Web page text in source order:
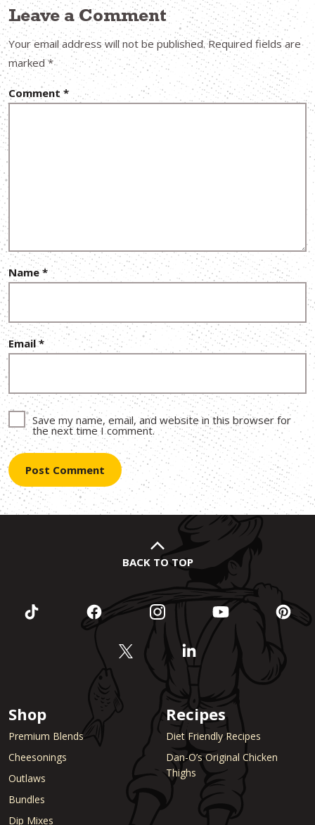
Leave a Comment
Your email address will not be published. Required fields are
marked*
Comment *
Name *
Email*
Save my name, email, and website in this browser for
the next time I comment.
BACK TO TOP
Shop
Premium Blends
Cheesonings
Outlaws
Bundles
Dip Mixes
Recipes
Diet Friendly Recipes
Dan-O’s Original Chicken
Thighs